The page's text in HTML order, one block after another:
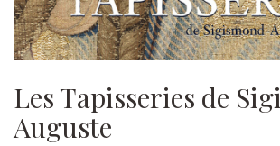
Les Tapisseries de
Auguste